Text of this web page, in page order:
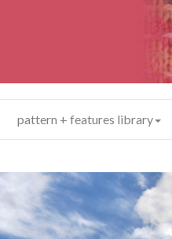
pattern + features library